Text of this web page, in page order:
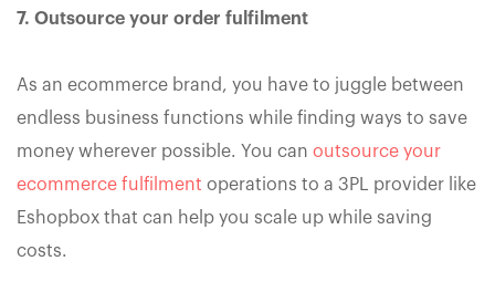
7. Outsource your order fulfilment
As an ecommerce brand, you have to juggle between
endless business functions while finding ways to save
money wherever possible. You can outsource your
ecommerce fulfilment operations to a 3PL provider like
Eshopbox that can help you scale up while saving
costs.